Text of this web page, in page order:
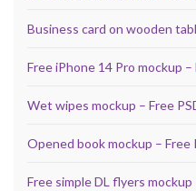
Business card on wooden
Free iPhone 14 Pro mockup
Wet wipes mockup – Free
Opened book mockup – Free
Free simple DL flyers mockup